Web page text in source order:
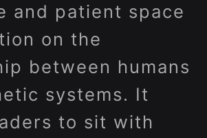
and patient space
on the
between humans
systems. It
to sit with